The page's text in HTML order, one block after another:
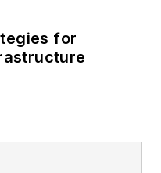
for